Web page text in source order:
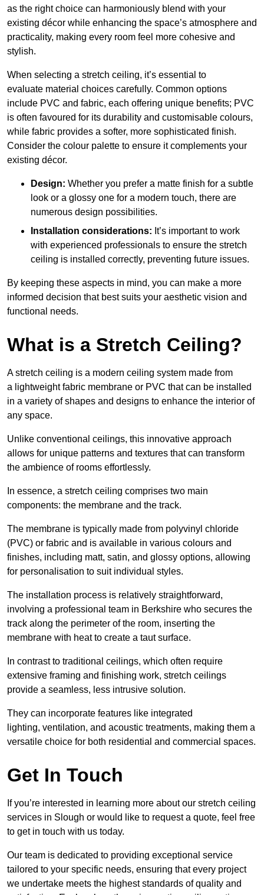
as the right choice can harmoniously blend with your
existing décor while enhancing the space’s atmosphere and
practicality, making every room feel more cohesive and
stylish.
When selecting a stretch ceiling, it’s essential to
evaluate material choices carefully. Common options
include PVC and fabric, each offering unique benefits; PVC
is often favoured for its durability and customisable colours,
while fabric provides a softer, more sophisticated finish.
Consider the colour palette to ensure it complements your
existing décor.
Design: Whether you prefer a matte finish for a subtle
look or a glossy one for a modern touch, there are
numerous design possibilities.
Installation considerations: It’s important to work
with experienced professionals to ensure the stretch
ceiling is installed correctly, preventing future issues.
By keeping these aspects in mind, you can make a more
informed decision that best suits your aesthetic vision and
functional needs.
What is a Stretch Ceiling?
A stretch ceiling is a modern ceiling system made from
a lightweight fabric membrane or PVC that can be installed
in a variety of shapes and designs to enhance the interior of
any space.
Unlike conventional ceilings, this innovative approach
allows for unique patterns and textures that can transform
the ambience of rooms effortlessly.
In essence, a stretch ceiling comprises two main
components: the membrane and the track.
The membrane is typically made from polyvinyl chloride
(PVC) or fabric and is available in various colours and
finishes, including matt, satin, and glossy options, allowing
for personalisation to suit individual styles.
The installation process is relatively straightforward,
involving a professional team in Berkshire who secures the
track along the perimeter of the room, inserting the
membrane with heat to create a taut surface.
In contrast to traditional ceilings, which often require
extensive framing and finishing work, stretch ceilings
provide a seamless, less intrusive solution.
They can incorporate features like integrated
lighting, ventilation, and acoustic treatments, making them a
versatile choice for both residential and commercial spaces.
Get In Touch
If you’re interested in learning more about our stretch ceiling
services in Slough or would like to request a quote, feel free
to get in touch with us today.
Our team is dedicated to providing exceptional service
tailored to your specific needs, ensuring that every project
we undertake meets the highest standards of quality and